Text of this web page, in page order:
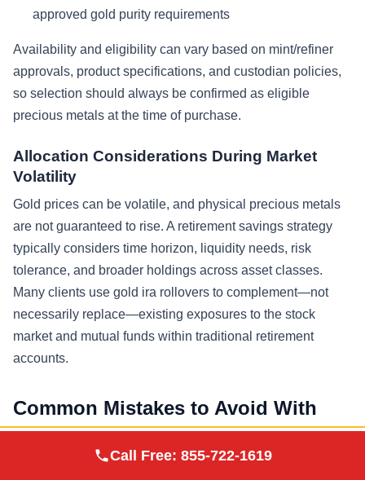
approved gold purity requirements
Availability and eligibility can vary based on mint/refiner
approvals, product specifications, and custodian policies,
so selection should always be confirmed as eligible
precious metals at the time of purchase.
Allocation Considerations During Market
Volatility
Gold prices can be volatile, and physical precious metals
are not guaranteed to rise. A retirement savings strategy
typically considers time horizon, liquidity needs, risk
tolerance, and broader holdings across asset classes.
Many clients use gold ira rollovers to complement—not
necessarily replace—existing exposures to the stock
market and mutual funds within traditional retirement
accounts.
Common Mistakes to Avoid With
Gold IRA Rollovers
Metals
Call Free: 855-722-1619